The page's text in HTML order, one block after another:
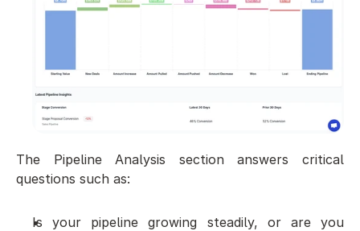
The Pipeline Analysis section answers critical
questions such as:
Is your pipeline growing steadily, or are you